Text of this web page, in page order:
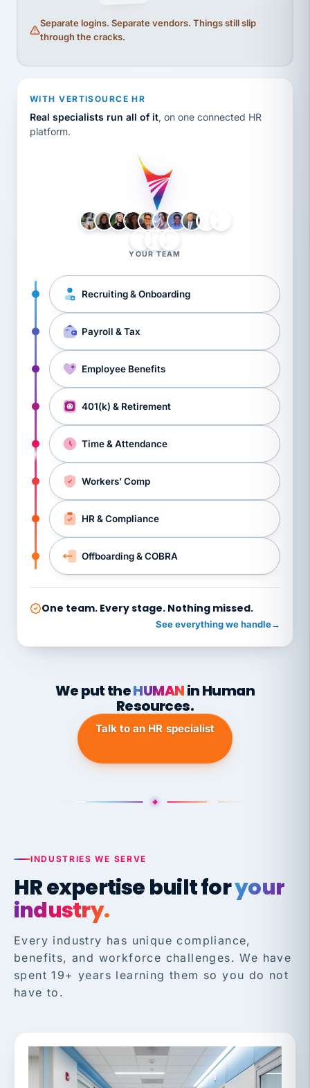
Separate logins. Separate vendors. Things still slip
through the cracks.
WITH VERTISOURCE HR
Real specialists run all of it, on one connected HR
platform.
YOUR TEAM
Recruiting & Onboarding
Payroll & Tax
Employee Benefits
401(k) & Retirement
Time & Attendance
Workers’ Comp
HR & Compliance
Offboarding & COBRA
One team. Every stage. Nothing missed.
See everything we handle→
We put theHUMANin Human
Resources.
Talk to an HR specialist
INDUSTRIES WE SERVE
HR expertise built foryour
industry.
Every industry has unique compliance,
benefits, and workforce challenges. We have
spent 19+ years learning them so you do not
have to.